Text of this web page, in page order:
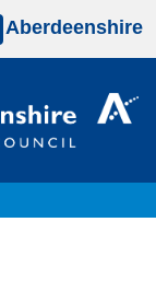
Aberdeenshire